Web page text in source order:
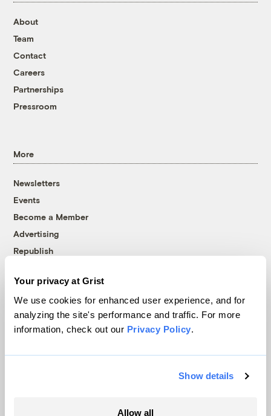
Your privacy at Grist
We use cookies for enhanced user experience, and for
analyzing the site's performance and traffic. For more
information, check out our Privacy Policy.
Show details
Allow all
About
Team
Contact
Careers
Partnerships
Pressroom
More
Newsletters
Events
Become a Member
Advertising
Republish
© 1999-2026 Grist Magazine, Inc. All rights reserved.
Grist is powered byWordPress VIP